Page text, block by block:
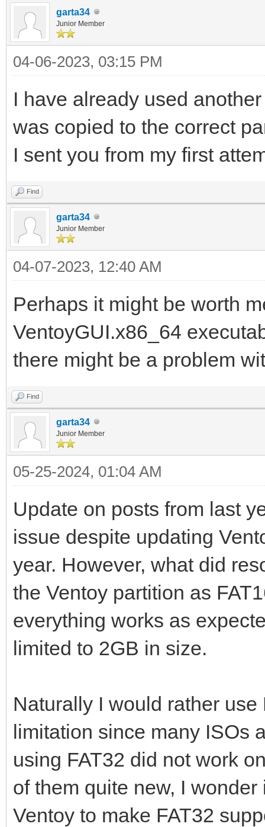
garta34
Junior Member
04-06-2023, 03:15 PM
I have already used
was copied to the correct
I sent you from my first
Find
garta34
Junior Member
04-07-2023, 12:40 AM
Perhaps it might be worth
VentoyGUI.x86_64
there might be a problem
Find
garta34
Junior Member
05-25-2024, 01:04 AM
Update on posts from last
issue despite updating
year. However, what did
the Ventoy partition as
everything works as
limited to 2GB in size.
Naturally I would rather
limitation since many ISOs
using FAT32 did not work
of them quite new, I
Ventoy to make FAT32